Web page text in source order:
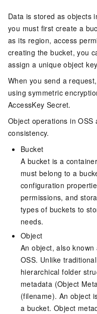
Data is stored as objects
you must first create a
as its region, access
creating the bucket, you
assign a unique object
When you send a
using symmetric
AccessKey Secret.
Object operations in
consistency.
Bucket
A bucket is a
must belong to a
configuration
permissions, and
types of buckets to
needs.
Object
An object, also
OSS. Unlike
hierarchical folder
metadata (Object
(filename). An object
a bucket. Object